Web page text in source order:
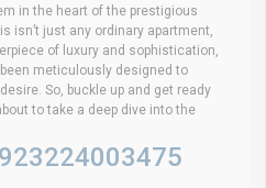
in the heart of the prestigious
isn’t just any ordinary apartment,
of luxury and sophistication,
meticulously designed to
So, buckle up and get ready
to take a deep dive into the